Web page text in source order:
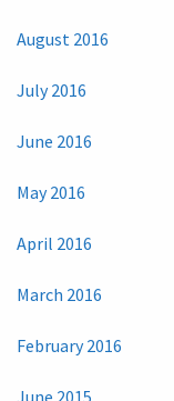
August 2016
July 2016
June 2016
May 2016
April 2016
March 2016
February 2016
June 2015